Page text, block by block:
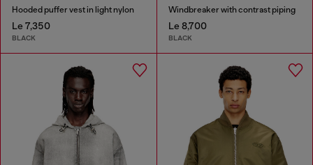
Hooded puffer vest in light nylon
Le 7,350
BLACK
Windbreaker with contrast piping
Le 8,700
BLACK